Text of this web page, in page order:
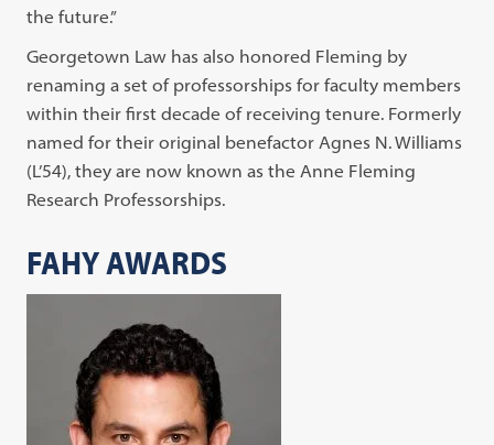
the future.”
Georgetown Law has also honored Fleming by
renaming a set of professorships for faculty members
within their first decade of receiving tenure. Formerly
named for their original benefactor Agnes N. Williams
(L’54), they are now known as the Anne Fleming
Research Professorships.
FAHY AWARDS